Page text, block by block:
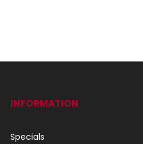
INFORMATION
Specials